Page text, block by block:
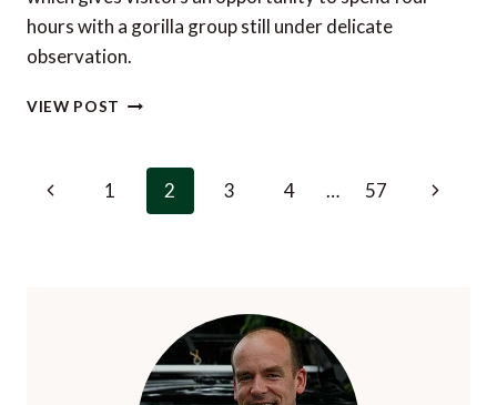
hours with a gorilla group still under delicate
observation.
VIEW POST THE
EXPERIENCE
BWINDI
Page
navigation
Previous1 2 3 4 … 57
Next